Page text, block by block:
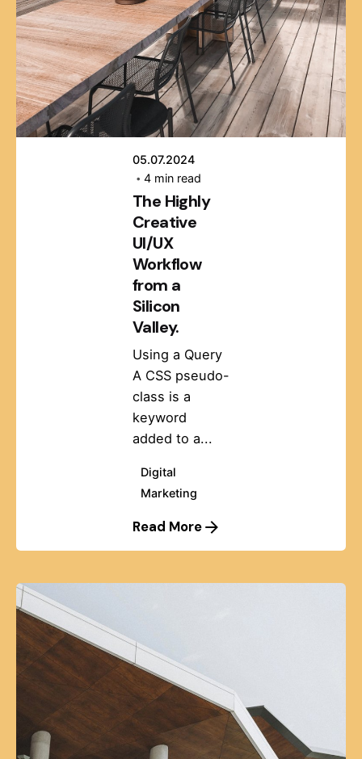
Posted by
webmaster
05.07.2024
4 min read
The Highly
Creative
UI/UX
Workflow
from a
Silicon
Valley.
Using a Query
A CSS pseudo-
class is a
keyword
added to a...
Digital
Marketing
Read More